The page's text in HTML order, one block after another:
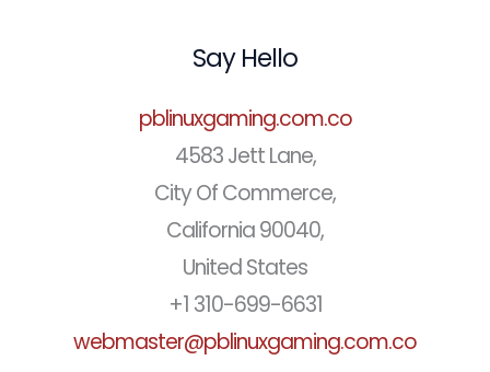
Say Hello
pblinuxgaming.com.co
4583 Jett Lane,
City Of Commerce,
California 90040,
United States
+1 310-699-6631
webmaster@pblinuxgaming.com.co